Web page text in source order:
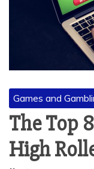
Games and
The Top
High